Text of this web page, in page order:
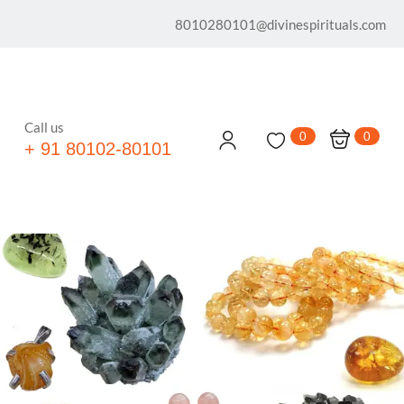
8010280101@divinespirituals.com
Call us
+ 91 80102-80101
0 0